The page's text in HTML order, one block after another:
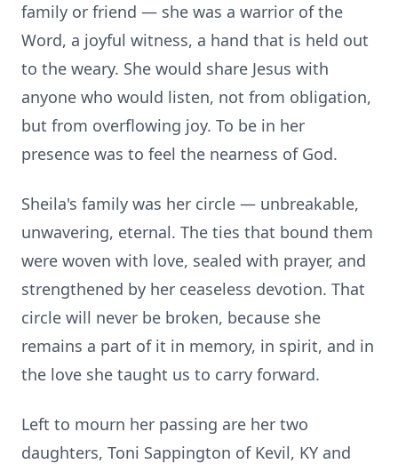
family or friend — she was a warrior of the
Word, a joyful witness, a hand that is held out
to the weary. She would share Jesus with
anyone who would listen, not from obligation,
but from overflowing joy. To be in her
presence was to feel the nearness of God.
Sheila's family was her circle — unbreakable,
unwavering, eternal. The ties that bound them
were woven with love, sealed with prayer, and
strengthened by her ceaseless devotion. That
circle will never be broken, because she
remains a part of it in memory, in spirit, and in
the love she taught us to carry forward.
Left to mourn her passing are her two
daughters, Toni Sappington of Kevil, KY and